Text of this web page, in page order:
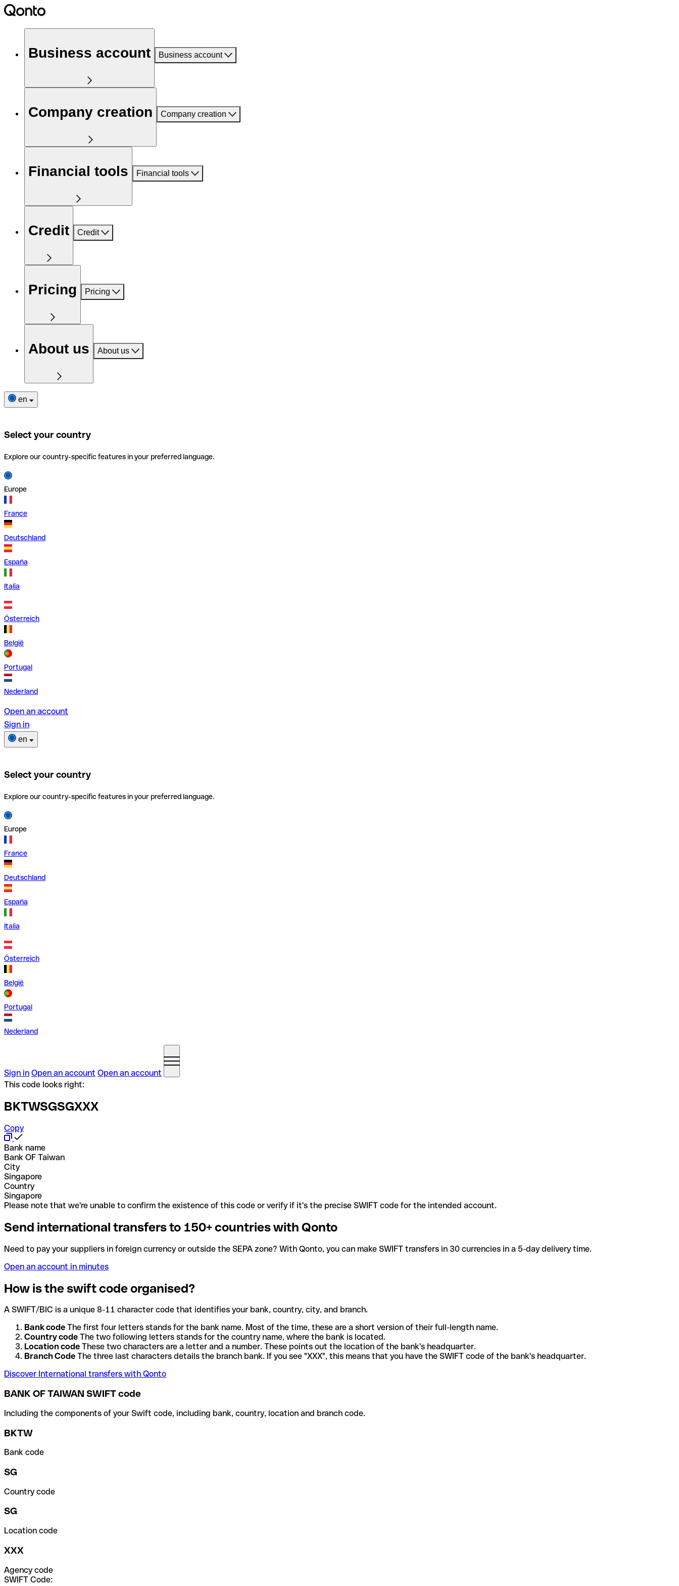
Business account Business account
Company creation Company creation
Financial tools Financial tools
Credit Credit
Pricing Pricing
About us About us
en
Select your country
Explore our country-specific features in your preferred language.
Europe
France
Deutschland
España
Italia
Österreich
België
Portugal
Nederland
Open an account
Sign in
en
Select your country
Explore our country-specific features in your preferred language.
Europe
France
Deutschland
España
Italia
Österreich
België
Portugal
Nederland
Sign in Open an account Open an account
This code looks right:
BKTWSGSGXXX
Copy
Bank name
Bank OF Taiwan
City
Singapore
Country
Singapore
Please note that we're unable to confirm the existence of this code or verify if it's the precise SWIFT code for the intended account.
Send international transfers to 150+ countries with Qonto
Need to pay your suppliers in foreign currency or outside the SEPA zone? With Qonto, you can make SWIFT transfers in 30 currencies in a 5-day delivery time.
Open an account in minutes
How is the swift code organised?
A SWIFT/BIC is a unique 8-11 character code that identifies your bank, country, city, and branch.
Bank code The first four letters stands for the bank name. Most of the time, these are a short version of their full-length name.
Country code The two following letters stands for the country name, where the bank is located.
Location code These two characters are a letter and a number. These points out the location of the bank's headquarter.
Branch Code The three last characters details the branch bank. If you see "XXX", this means that you have the SWIFT code of the bank's headquarter.
Discover International transfers with Qonto
BANK OF TAIWAN SWIFT code
Including the components of your Swift code, including bank, country, location and branch code.
BKTW
Bank code
SG
Country code
SG
Location code
XXX
Agency code
SWIFT Code: